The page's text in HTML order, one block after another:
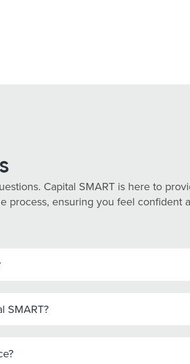
Capital SMART is here to
process, ensuring you feel
SMART?